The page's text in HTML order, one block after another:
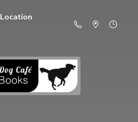
Location